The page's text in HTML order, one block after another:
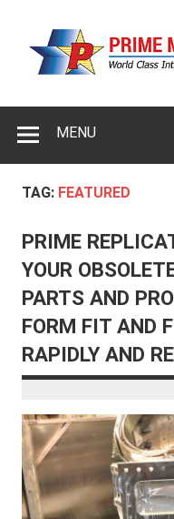
MENU
TAG: FEATURED
PRIME
YOUR
PARTS AND
FORM FIT AND
RAPIDLY AND